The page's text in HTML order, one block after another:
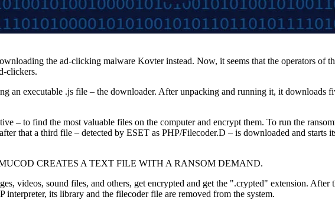
the ad-clicking malware Kovter instead. Now, it seems that the operators of
clickers.
an executable .js file – the downloader. After unpacking and running it, it downloads
– to find the most valuable files on the computer and encrypt them. To run the
that a third file – detected by ESET as PHP/Filecoder.D – is downloaded and starts
CREATES A TEXT FILE WITH A RANSOM DEMAND.
videos, sound files, and others, get encrypted and get the ".crypted" extension. After
its library and the filecoder file are removed from the system.